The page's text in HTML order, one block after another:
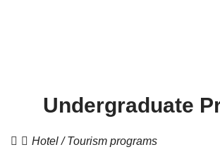
Undergraduate
Hotel / Tourism programs